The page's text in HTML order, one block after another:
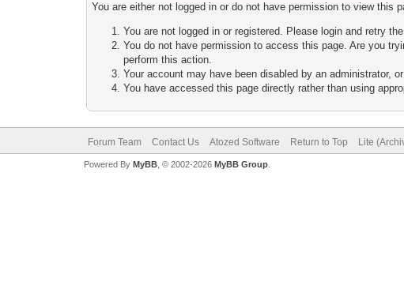
You are either not logged in or do not have permission to view this
You are not logged in or registered. Please login and retry
You do not have permission to access this page. Are you
perform this action.
Your account may have been disabled by an administrator,
You have accessed this page directly rather than using
Forum Team Contact Us Atozed Software Return to Top Lite
Powered By MyBB, © 2002-2026 MyBB Group.